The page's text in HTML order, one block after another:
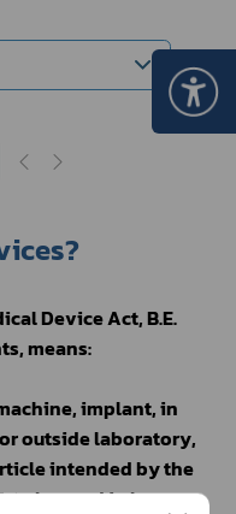
Device Act, B.E.
means:
implant, in
outside laboratory,
intended by the
to be used in humans